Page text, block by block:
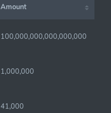
Amount
100,000,000,000,000,000
1,000,000
41,000